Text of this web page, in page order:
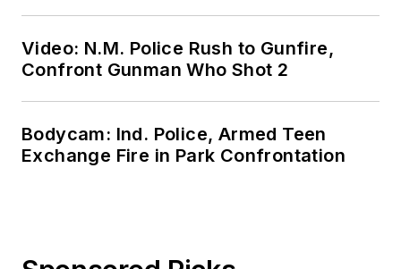
Video: N.M. Police Rush to Gunfire,
Confront Gunman Who Shot 2
Bodycam: Ind. Police, Armed Teen
Exchange Fire in Park Confrontation